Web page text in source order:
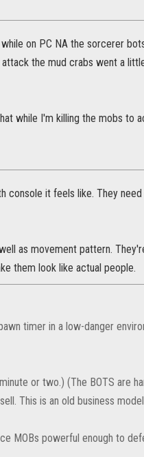
on PC NA the sorcerer
the mud crabs went a little
while I'm killing the mobs to
console it feels like. They
as movement pattern.
them look like actual people.
timer in a low-danger
or two.) (The BOTS are
This is an old business
MOBs powerful enough to